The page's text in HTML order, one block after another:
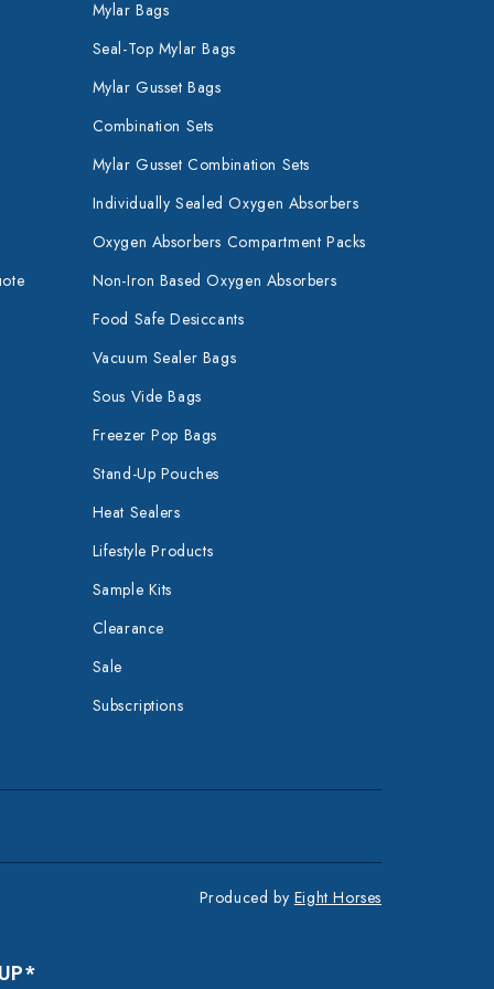
Mylar Bags
Seal-Top Mylar Bags
Mylar Gusset Bags
Combination Sets
Mylar Gusset Combination Sets
Individually Sealed Oxygen Absorbers
Oxygen Absorbers Compartment Packs
Non-Iron Based Oxygen Absorbers
Food Safe Desiccants
Vacuum Sealer Bags
Sous Vide Bags
Freezer Pop Bags
Stand-Up Pouches
Heat Sealers
Lifestyle Products
Sample Kits
Clearance
Sale
Subscriptions
Produced by Eight Horses